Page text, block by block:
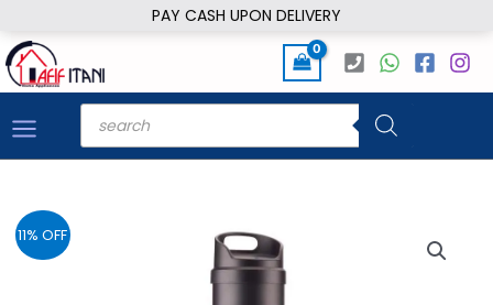
PAY CASH UPON DELIVERY
to
content
Products
search
11% OFF